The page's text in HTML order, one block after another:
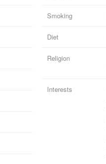
Smoking
Diet
Religion
Interests